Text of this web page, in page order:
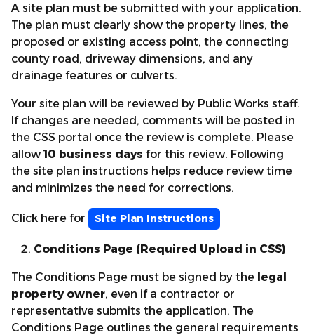
A site plan must be submitted with your application.
The plan must clearly show the property lines, the
proposed or existing access point, the connecting
county road, driveway dimensions, and any
drainage features or culverts.
Your site plan will be reviewed by Public Works staff.
If changes are needed, comments will be posted in
the CSS portal once the review is complete. Please
allow10 business days for this review. Following
the site plan instructions helps reduce review time
and minimizes the need for corrections.
Click here for Site Plan Instructions
Conditions Page (Required Upload in CSS)
The Conditions Page must be signed by the legal
property owner, even if a contractor or
representative submits the application. The
Conditions Page outlines the general requirements